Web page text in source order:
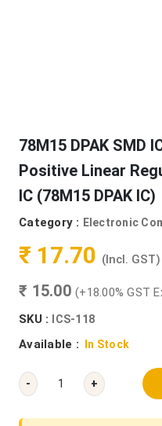
78M15 DPAK SMD
Positive Linear
IC (78M15 DPAK IC)
Category : Electronic
₹ 17.70 (Incl. GST)
₹ 15.00 (+18.00% GST
SKU :
ICS-118
Available : In Stock
- +